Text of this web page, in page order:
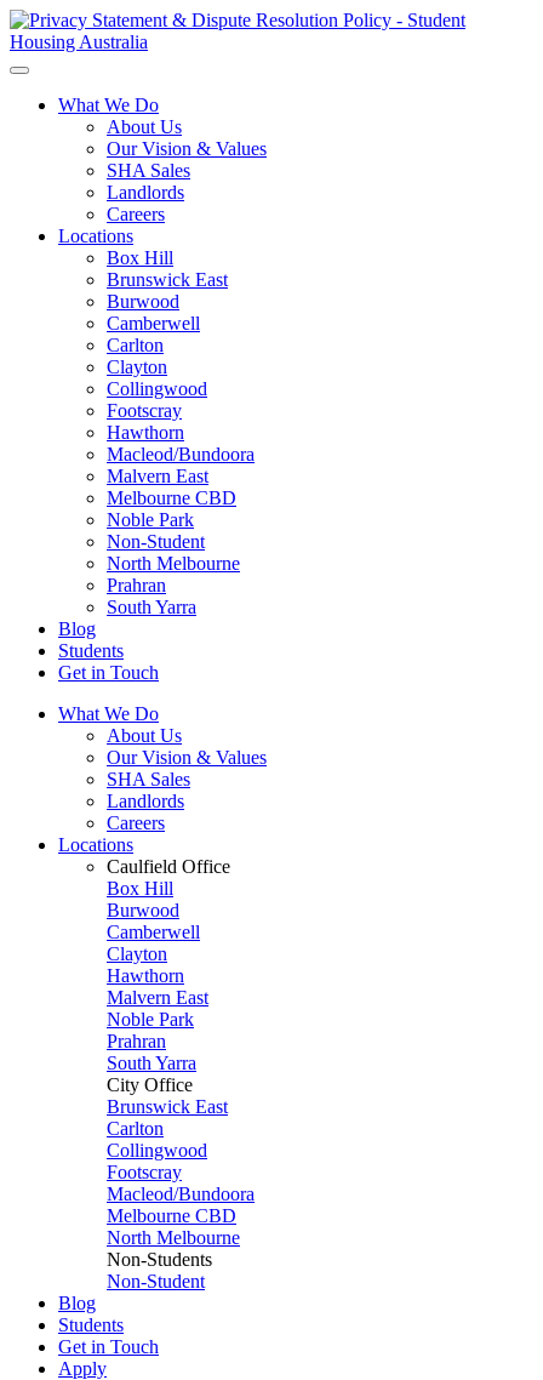
What We Do
About Us
Our Vision & Values
SHA Sales
Landlords
Careers
Locations
Box Hill
Brunswick East
Burwood
Camberwell
Carlton
Clayton
Collingwood
Footscray
Hawthorn
Macleod/Bundoora
Malvern East
Melbourne CBD
Noble Park
Non-Student
North Melbourne
Prahran
South Yarra
Blog
Students
Get in Touch
What We Do
About Us
Our Vision & Values
SHA Sales
Landlords
Careers
Locations
Caulfield Office
Box Hill
Burwood
Camberwell
Clayton
Hawthorn
Malvern East
Noble Park
Prahran
South Yarra
City Office
Brunswick East
Carlton
Collingwood
Footscray
Macleod/Bundoora
Melbourne CBD
North Melbourne
Non-Students
Non-Student
Blog
Students
Get in Touch
Apply